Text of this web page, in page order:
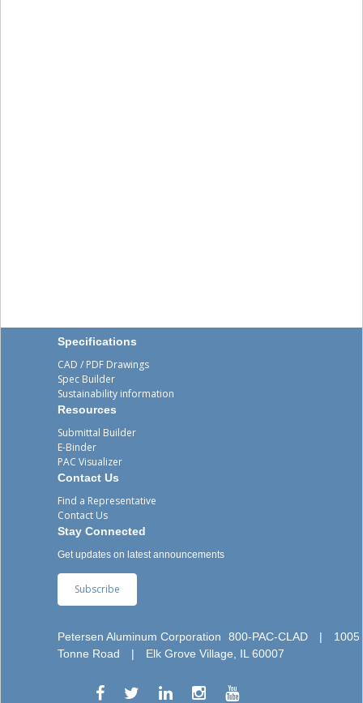
Specifications
CAD / PDF Drawings
Spec Builder
Sustainability information
Resources
Submittal Builder
E-Binder
PAC Visualizer
Contact Us
Find a Representative
Contact Us
Stay Connected
Get updates on latest announcements
Subscribe
Petersen Aluminum Corporation 800-PAC-CLAD |
1005
Tonne Road
| Elk Grove Village, IL 60007